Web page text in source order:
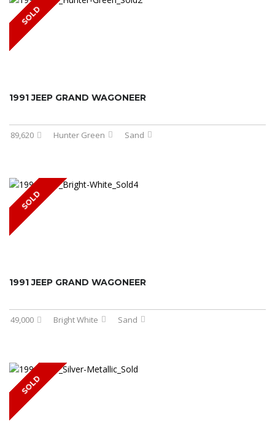
SOLD
1991 JEEP GRAND WAGONEER
89,620 Hunter Green Sand
SOLD
1991 JEEP GRAND WAGONEER
49,000 Bright White Sand
SOLD